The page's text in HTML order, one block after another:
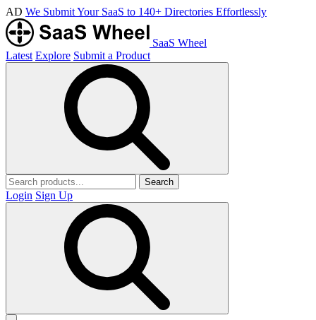
AD We Submit Your SaaS to 140+ Directories Effortlessly
SaaS Wheel
Latest Explore Submit a Product
Search
Login Sign Up